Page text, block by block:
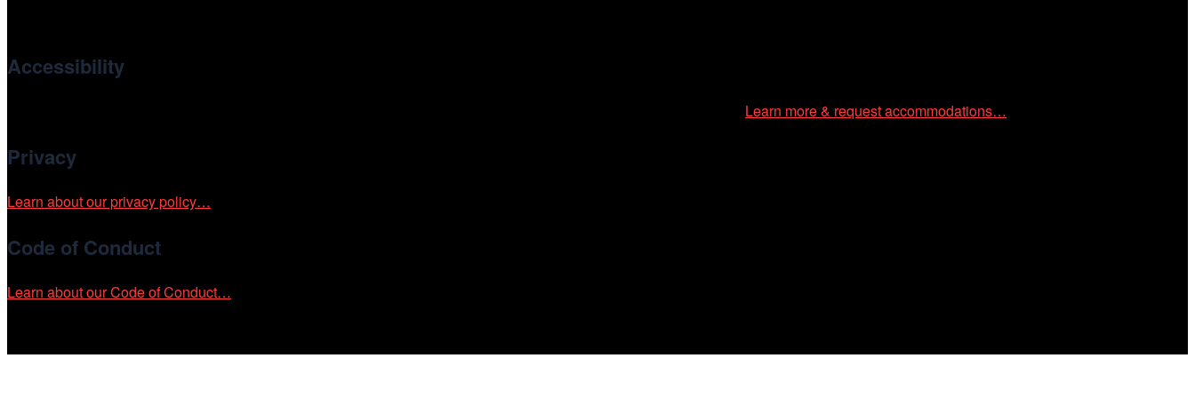
Accessibility
Learn more & request accommodations…
Privacy
Learn about our privacy policy…
Code of Conduct
Learn about our Code of Conduct…